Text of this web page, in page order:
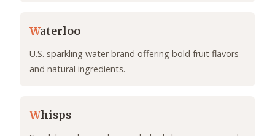
Waterloo
U.S. sparkling water brand offering bold fruit flavors
and natural ingredients.
Whisps